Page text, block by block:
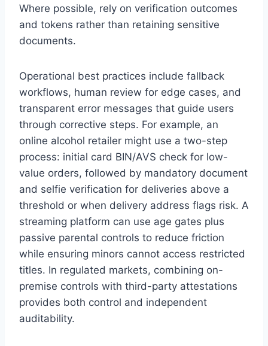
Where possible, rely on verification outcomes
and tokens rather than retaining sensitive
documents.
Operational best practices include fallback
workflows, human review for edge cases, and
transparent error messages that guide users
through corrective steps. For example, an
online alcohol retailer might use a two-step
process: initial card BIN/AVS check for low-
value orders, followed by mandatory document
and selfie verification for deliveries above a
threshold or when delivery address flags risk. A
streaming platform can use age gates plus
passive parental controls to reduce friction
while ensuring minors cannot access restricted
titles. In regulated markets, combining on-
premise controls with third-party attestations
provides both control and independent
auditability.